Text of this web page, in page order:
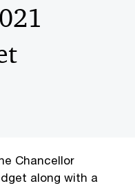
Chancellor
along with a